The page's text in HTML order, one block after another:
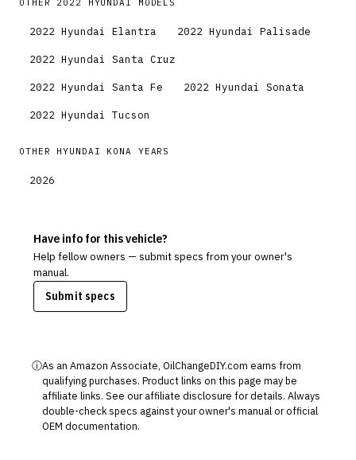
OTHER 2022 HYUNDAI MODELS
2022 Hyundai Elantra 2022 Hyundai Palisade
2022 Hyundai Santa Cruz
2022 Hyundai Santa Fe 2022 Hyundai Sonata
2022 Hyundai Tucson
OTHER HYUNDAI KONA YEARS
2026
Have info for this vehicle?
Help fellow owners — submit specs from your owner's
manual.
Submit specs
ⓘAs an Amazon Associate, OilChangeDIY.com earns from
qualifying purchases. Product links on this page may be
affiliate links. See our affiliate disclosure for details. Always
double-check specs against your owner's manual or official
OEM documentation.